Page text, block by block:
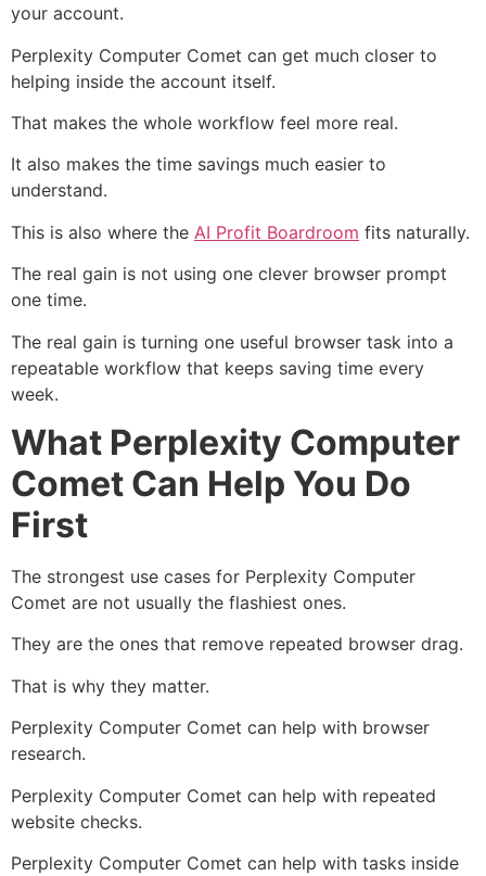
your account.
Perplexity Computer Comet can get much closer to
helping inside the account itself.
That makes the whole workflow feel more real.
It also makes the time savings much easier to
understand.
This is also where the AI Profit Boardroom fits naturally.
The real gain is not using one clever browser prompt
one time.
The real gain is turning one useful browser task into a
repeatable workflow that keeps saving time every
week.
What Perplexity Computer
Comet Can Help You Do
First
The strongest use cases for Perplexity Computer
Comet are not usually the flashiest ones.
They are the ones that remove repeated browser drag.
That is why they matter.
Perplexity Computer Comet can help with browser
research.
Perplexity Computer Comet can help with repeated
website checks.
Perplexity Computer Comet can help with tasks inside